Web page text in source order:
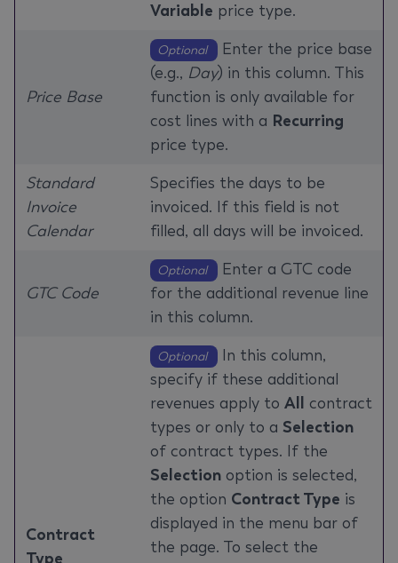
Variable price type.
Price Base
Optional
Enter the price base
(e.g., Day) in this column. This
function is only available for
cost lines with a Recurring
price type.
Standard
Invoice
Calendar
Specifies the days to be
invoiced. If this field is not
filled, all days will be invoiced.
GTC Code
Optional
Enter a GTC code
for the additional revenue line
in this column.
Contract
Type
Optional
In this column,
specify if these additional
revenues apply to All
contract
types or only to a Selection
of contract types. If the
Selection option is selected,
the option Contract Type is
displayed in the menu bar of
the page. To select the